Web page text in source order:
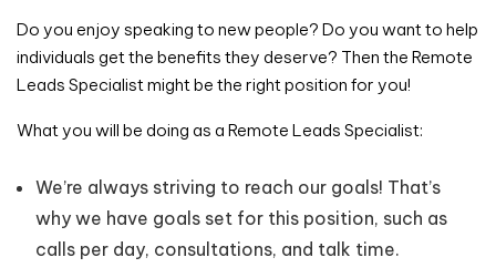
Do you enjoy speaking to new people? Do you want to help
individuals get the benefits they deserve? Then the Remote
Leads Specialist might be the right position for you!
What you will be doing as a Remote Leads Specialist:
We’re always striving to reach our goals! That’s
why we have goals set for this position, such as
calls per day, consultations, and talk time.